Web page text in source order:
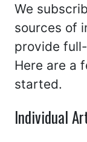
We
sources of
provide
Here are a
started.
Individual